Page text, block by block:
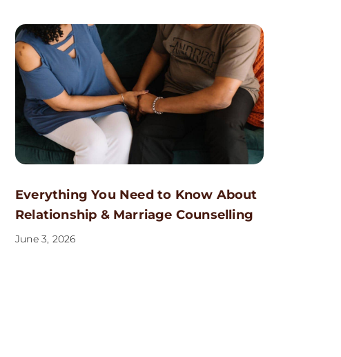
Everything You Need to Know About
Relationship & Marriage Counselling
June 3, 2026